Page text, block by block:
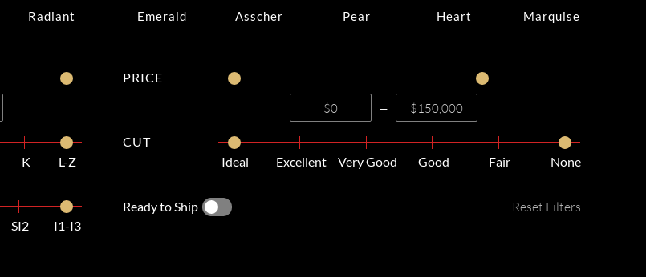
Radiant Emerald Asscher Pear Heart Marquise
K L-Z
SI2 I1-I3
PRICE
—
CUT
Ideal
Excellent Very Good Good Fair None
Ready to Ship Reset Filters